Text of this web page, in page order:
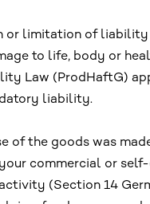
or limitation of
to life, body or
Law (ProdHaftG)
liability.
of the goods was
commercial or
(Section 14